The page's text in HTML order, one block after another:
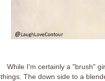
While I'm certainly a "brush"
things. The down side to a